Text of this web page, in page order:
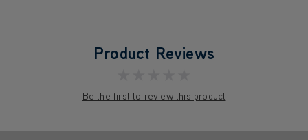
Product Reviews
Be the first to review this product